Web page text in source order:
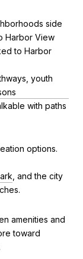
side
Harbor View
to Harbor
youth
with paths
options.
, and the city
amenities and
toward